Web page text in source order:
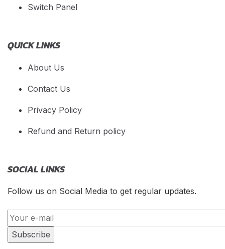
Switch Panel
QUICK LINKS
About Us
Contact Us
Privacy Policy
Refund and Return policy
SOCIAL LINKS
Follow us on Social Media to get regular updates.